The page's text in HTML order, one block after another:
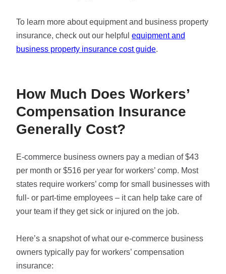
To learn more about equipment and business property
insurance, check out our helpful equipment and
business property insurance cost guide.
How Much Does Workers’
Compensation Insurance
Generally Cost?
E-commerce business owners pay a median of $43
per month or $516 per year for workers’ comp. Most
states require workers’ comp for small businesses with
full- or part-time employees – it can help take care of
your team if they get sick or injured on the job.
Here’s a snapshot of what our e-commerce business
owners typically pay for workers’ compensation
insurance: